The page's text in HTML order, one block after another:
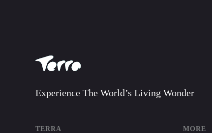
Experience The World’s Living Wonder
TERRA MORE